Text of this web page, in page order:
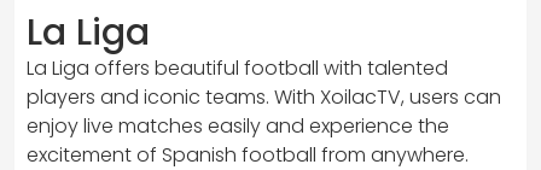
La Liga
La Liga offers beautiful football with talented
players and iconic teams. With XoilacTV, users can
enjoy live matches easily and experience the
excitement of Spanish football from anywhere.